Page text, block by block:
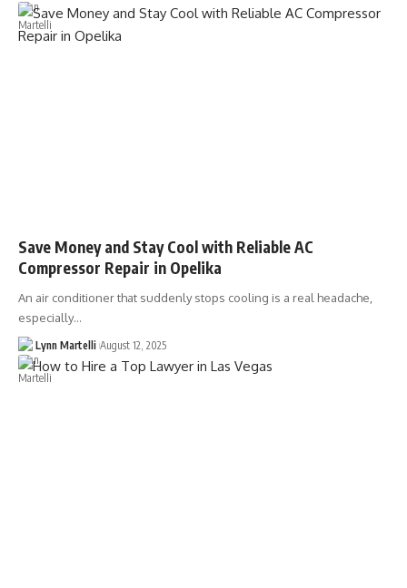
Save Money and Stay Cool with Reliable AC
Compressor Repair in Opelika
An air conditioner that suddenly stops cooling is a real headache,
especially…
Lynn Martelli August 12, 2025